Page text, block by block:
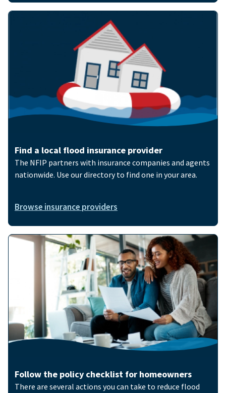
Find a local flood insurance provider
The NFIP partners with insurance companies and agents
nationwide. Use our directory to find one in your area.
Browse insurance providers
Follow the policy checklist for homeowners
Image
There are several actions you can take to reduce flood